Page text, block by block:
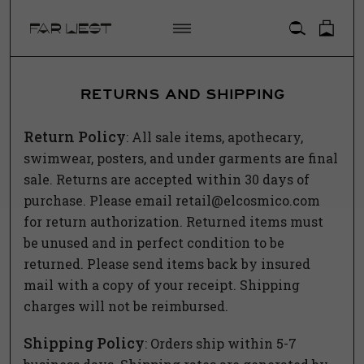
ACCOUNT
RETURNS AND SHIPPING
Return Policy: All sale items, apothecary,
swimwear, posters, and under garments are final
sale. Returns are accepted within 30 days of
purchase. Please email retail@elcosmico.com
for return authorization. Returned items must
be unused and in perfect condition to be
returned . Please send items back by insured
mail with a copy of your receipt. Shipping
charges will not be reimbursed.
Shipping Policy: Orders ship within 5-7